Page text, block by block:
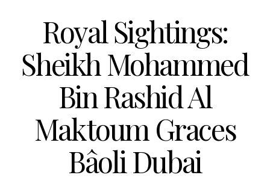
Royal Sightings:
Sheikh Mohammed
Bin Rashid Al
Maktoum Graces
Bâoli Dubai